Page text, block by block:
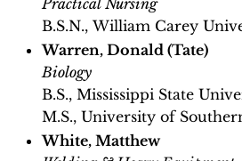
Practical Nursing
B.S.N., William Carey
Warren, Donald (Tate)
Biology
B.S., Mississippi State
M.S., University of
White, Matthew